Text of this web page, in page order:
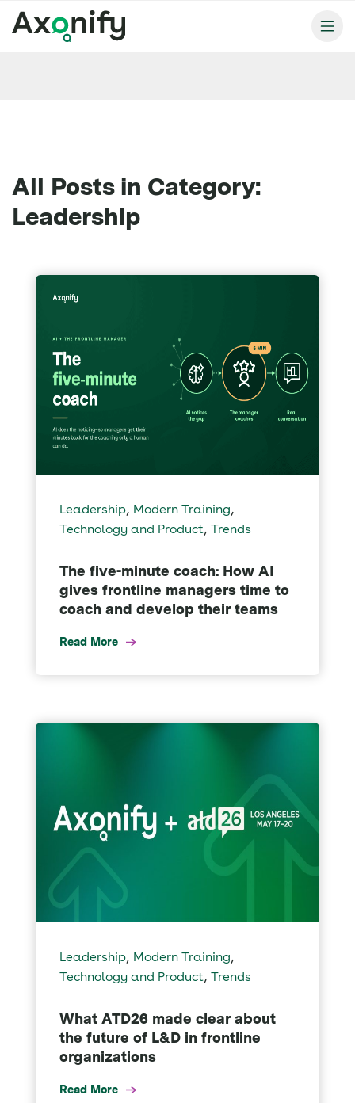
All Posts in Category:
Leadership
Leadership, Modern Training,
Technology and Product, Trends
The five-minute coach: How AI
gives frontline managers time to
coach and develop their teams
Read More
Leadership, Modern Training,
Technology and Product, Trends
What ATD26 made clear about
the future of L&D in frontline
organizations
Read More